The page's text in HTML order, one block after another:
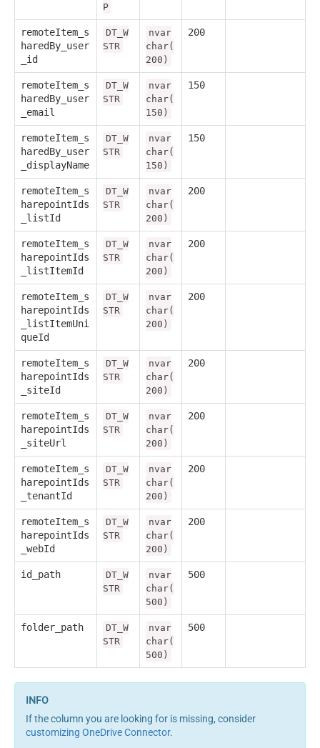
P
remoteItem_s
haredBy_user
_id
DT_W
STR
nvar
char(
200)
200
remoteItem_s
haredBy_user
_email
DT_W
STR
nvar
char(
150)
150
remoteItem_s
haredBy_user
_displayName
DT_W
STR
nvar
char(
150)
150
remoteItem_s
harepointIds
_listId
DT_W
STR
nvar
char(
200)
200
remoteItem_s
harepointIds
_listItemId
DT_W
STR
nvar
char(
200)
200
remoteItem_s
harepointIds
_listItemUni
queId
DT_W
STR
nvar
char(
200)
200
remoteItem_s
harepointIds
_siteId
DT_W
STR
nvar
char(
200)
200
remoteItem_s
harepointIds
_siteUrl
DT_W
STR
nvar
char(
200)
200
remoteItem_s
harepointIds
_tenantId
DT_W
STR
nvar
char(
200)
200
remoteItem_s
harepointIds
_webId
DT_W
STR
nvar
char(
200)
200
id_path
DT_W
STR
nvar
char(
500)
500
folder_path
DT_W
STR
nvar
char(
500)
500
If the column you are looking for is missing, consider
customizing OneDrive Connector.